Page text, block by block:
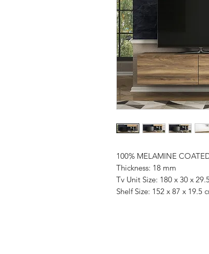
100% MELAMINE
Thickness: 18 mm
Tv Unit Size: 180 x 30 x
Shelf Size: 152 x 87 x 19.5